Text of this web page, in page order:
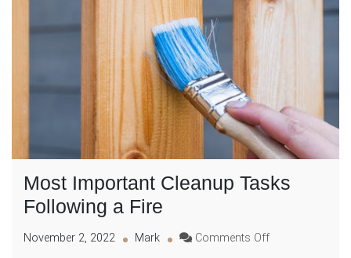
Most Important Cleanup Tasks
Following a Fire
November 2, 2022 Mark Comments Offon